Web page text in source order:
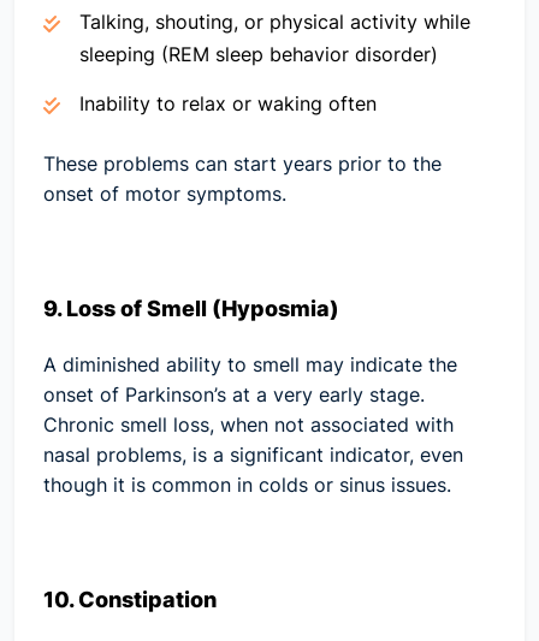
Talking, shouting, or physical activity while
sleeping (REM sleep behavior disorder)
Inability to relax or waking often
These problems can start years prior to the
onset of motor symptoms.
9. Loss of Smell (Hyposmia)
A diminished ability to smell may indicate the
onset of Parkinson’s at a very early stage.
Chronic smell loss, when not associated with
nasal problems, is a significant indicator, even
though it is common in colds or sinus issues.
10. Constipation